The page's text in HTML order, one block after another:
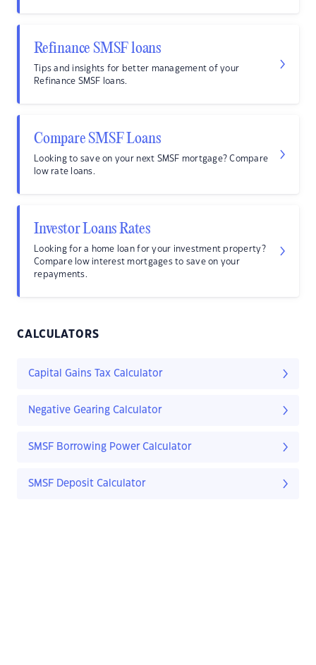
Refinance SMSF loans
Tips and insights for better management of your
Refinance SMSF loans.
Compare SMSF Loans
Looking to save on your next SMSF mortgage? Compare
low rate loans.
Investor Loans Rates
Looking for a home loan for your investment property?
Compare low interest mortgages to save on your
repayments.
CALCULATORS
Capital Gains Tax Calculator
Negative Gearing Calculator
SMSF Borrowing Power Calculator
SMSF Deposit Calculator